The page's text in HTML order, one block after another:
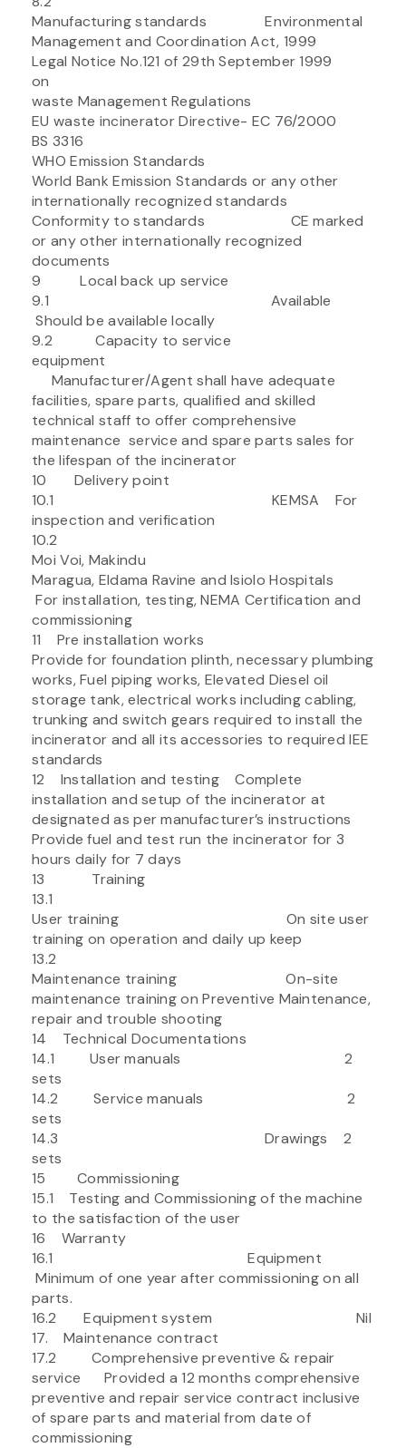
Manufacturing standards Environmental
Management and Coordination Act, 1999
Legal Notice No.121 of 29th September 1999
on
waste Management Regulations
EU waste incinerator Directive- EC 76/2000
BS 3316
WHO Emission Standards
World Bank Emission Standards or any other
internationally recognized standards
Conformity to standards CE marked
or any other internationally recognized
documents
9 Local back up service
9.1 Available
Should be available locally
9.2 Capacity to service
equipment
Manufacturer/Agent shall have adequate
facilities, spare parts, qualified and skilled
technical staff to offer comprehensive
maintenance service and spare parts sales for
the lifespan of the incinerator
10 Delivery point
10.1 KEMSA For
inspection and verification
10.2
Moi Voi, Makindu
Maragua, Eldama Ravine and Isiolo Hospitals
For installation, testing, NEMA Certification and
commissioning
11 Pre installation works
Provide for foundation plinth, necessary plumbing
works, Fuel piping works, Elevated Diesel oil
storage tank, electrical works including cabling,
trunking and switch gears required to install the
incinerator and all its accessories to required IEE
standards
12 Installation and testing Complete
installation and setup of the incinerator at
designated as per manufacturer’s instructions
Provide fuel and test run the incinerator for 3
hours daily for 7 days
13 Training
13.1
User training On site user
training on operation and daily up keep
13.2
Maintenance training On-site
maintenance training on Preventive Maintenance,
repair and trouble shooting
14 Technical Documentations
14.1 User manuals 2
sets
14.2 Service manuals 2
sets
14.3 Drawings 2
sets
15 Commissioning
15.1 Testing and Commissioning of the machine
to the satisfaction of the user
16 Warranty
16.1 Equipment
Minimum of one year after commissioning on all
parts.
16.2 Equipment system Nil
17. Maintenance contract
17.2 Comprehensive preventive & repair
service Provided a 12 months comprehensive
preventive and repair service contract inclusive
of spare parts and material from date of
commissioning